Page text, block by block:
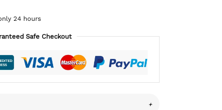
24 hours
Safe Checkout
+